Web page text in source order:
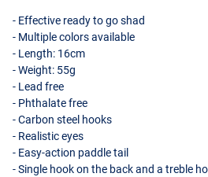
- Effective ready to go shad
- Multiple colors available
- Length: 16cm
- Weight: 55g
- Lead free
- Phthalate free
- Carbon steel hooks
- Realistic eyes
- Easy-action paddle tail
- Single hook on the back and a treble